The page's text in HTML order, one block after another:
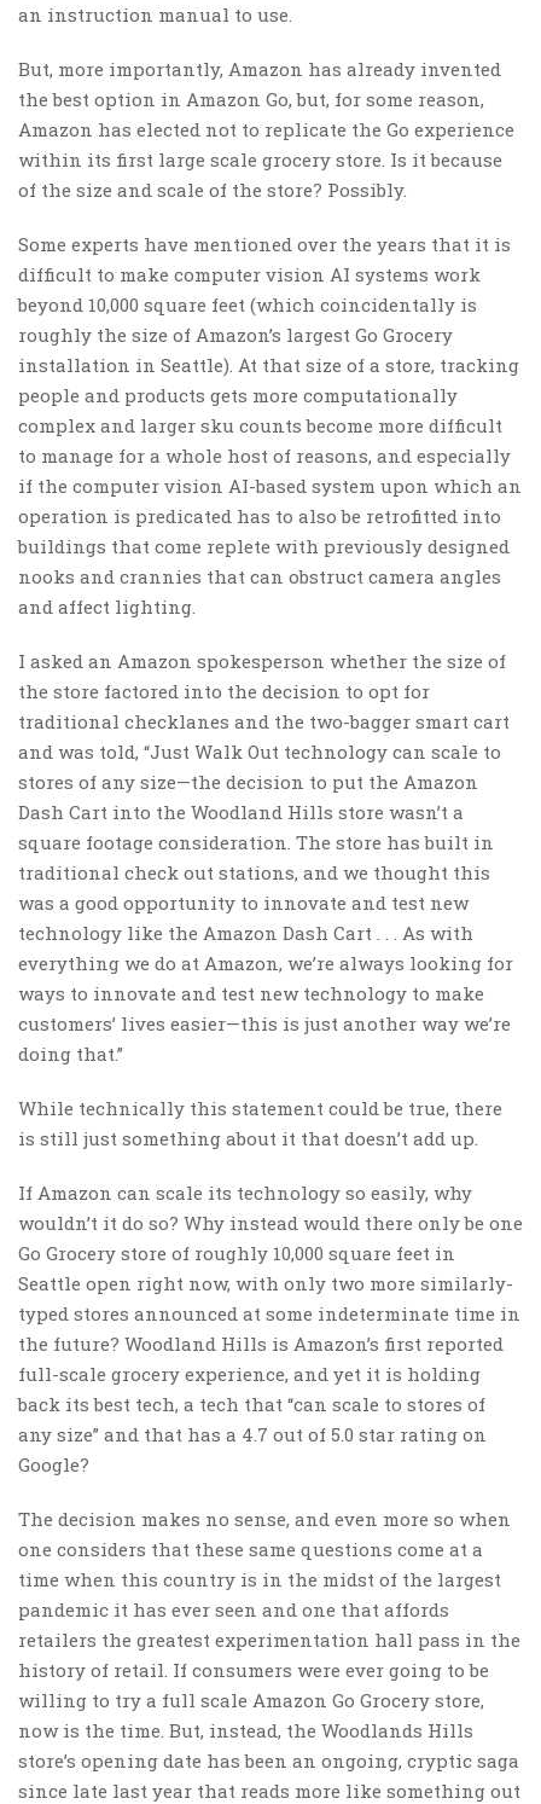
an instruction manual to use.
But, more importantly, Amazon has already invented
the best option in Amazon Go, but, for some reason,
Amazon has elected not to replicate the Go experience
within its first large scale grocery store. Is it because
of the size and scale of the store? Possibly.
Some experts have mentioned over the years that it is
difficult to make computer vision AI systems work
beyond 10,000 square feet (which coincidentally is
roughly the size of Amazon’s largest Go Grocery
installation in Seattle). At that size of a store, tracking
people and products gets more computationally
complex and larger sku counts become more difficult
to manage for a whole host of reasons, and especially
if the computer vision AI-based system upon which an
operation is predicated has to also be retrofitted into
buildings that come replete with previously designed
nooks and crannies that can obstruct camera angles
and affect lighting.
I asked an Amazon spokesperson whether the size of
the store factored into the decision to opt for
traditional checklanes and the two-bagger smart cart
and was told, “Just Walk Out technology can scale to
stores of any size—the decision to put the Amazon
Dash Cart into the Woodland Hills store wasn’t a
square footage consideration. The store has built in
traditional check out stations, and we thought this
was a good opportunity to innovate and test new
technology like the Amazon Dash Cart . . . As with
everything we do at Amazon, we’re always looking for
ways to innovate and test new technology to make
customers’ lives easier—this is just another way we’re
doing that.”
While technically this statement could be true, there
is still just something about it that doesn’t add up.
If Amazon can scale its technology so easily, why
wouldn’t it do so? Why instead would there only be one
Go Grocery store of roughly 10,000 square feet in
Seattle open right now, with only two more similarly-
typed stores announced at some indeterminate time in
the future? Woodland Hills is Amazon’s first reported
full-scale grocery experience, and yet it is holding
back its best tech, a tech that “can scale to stores of
any size” and that has a 4.7 out of 5.0 star rating on
Google?
The decision makes no sense, and even more so when
one considers that these same questions come at a
time when this country is in the midst of the largest
pandemic it has ever seen and one that affords
retailers the greatest experimentation hall pass in the
history of retail. If consumers were ever going to be
willing to try a full scale Amazon Go Grocery store,
now is the time. But, instead, the Woodlands Hills
store’s opening date has been an ongoing, cryptic saga
since late last year that reads more like something out